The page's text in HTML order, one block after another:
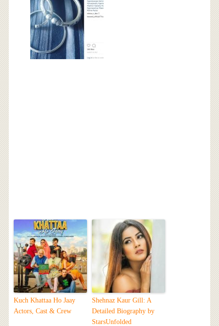
Kuch Khattaa Ho Jaay
Actors, Cast & Crew
Shehnaz Kaur Gill: A
Detailed Biography by
StarsUnfolded